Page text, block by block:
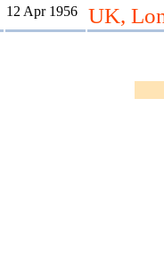
12 Apr 1956 UK,